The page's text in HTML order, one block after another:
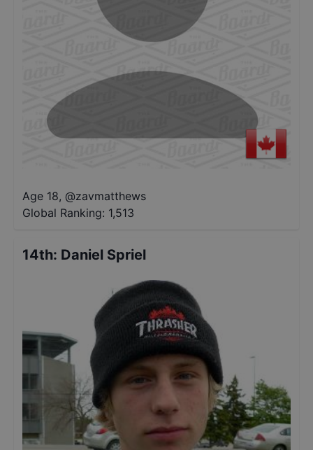
Age 18, @zavmatthews
Global Ranking: 1,513
14th: Daniel Spriel